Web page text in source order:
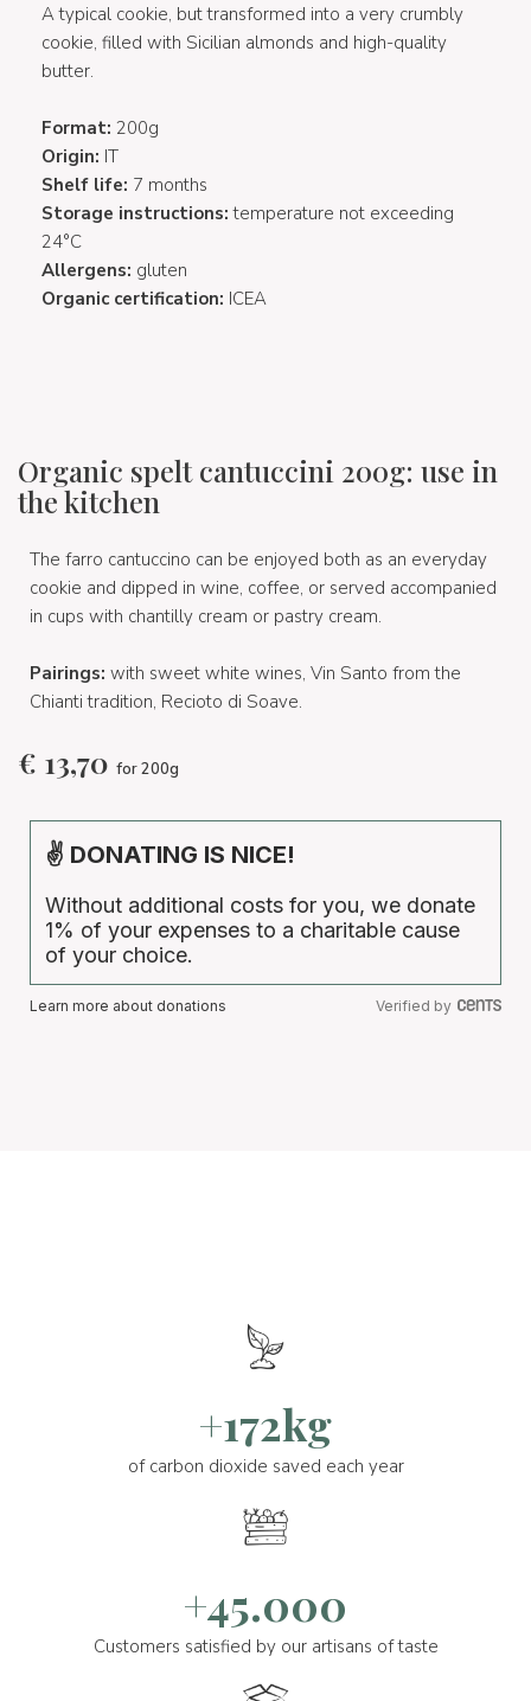
A typical cookie, but transformed into a very crumbly
cookie, filled with Sicilian almonds and high-quality
butter.
Format: 200g
Origin: IT
Shelf life: 7 months
Storage instructions:temperature not exceeding
24°C
Allergens: gluten
Organic certification: ICEA
Organic spelt cantuccini 200g: use in
the kitchen
The farro cantuccino can be enjoyed both as an everyday
cookie and dipped in wine, coffee, or served accompanied
in cups with chantilly cream or pastry cream.
Pairings: with sweet white wines, Vin Santo from the
Chianti tradition, Recioto di Soave.
€ 13,70 for 200g
✌ DONATING IS NICE!
Without additional costs for you, we donate
1% of your expenses to a charitable cause
of your choice.
Learn more about donations Verified by
+172kg
of carbon dioxide saved each year
+45.000
Customers satisfied by our artisans of taste